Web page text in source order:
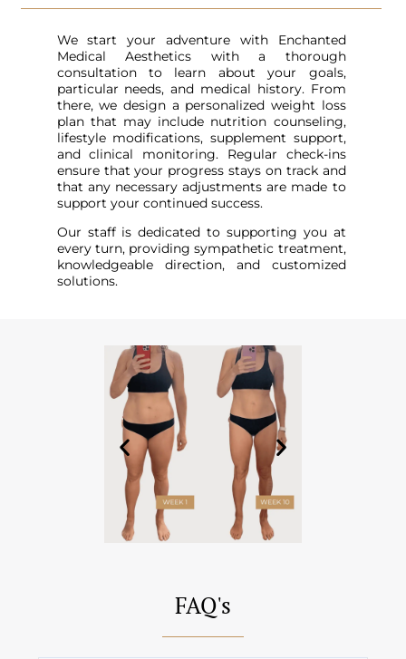
We start your adventure with Enchanted
Medical Aesthetics with a thorough
consultation to learn about your goals,
particular needs, and medical history. From
there, we design a personalized weight loss
plan that may include nutrition counseling,
lifestyle modifications, supplement support,
and clinical monitoring. Regular check-ins
ensure that your progress stays on track and
that any necessary adjustments are made to
support your continued success.
Our staff is dedicated to supporting you at
every turn, providing sympathetic treatment,
knowledgeable direction, and customized
solutions.
FAQ's